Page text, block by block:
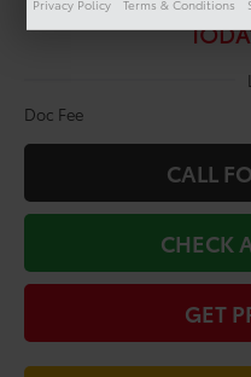
Doc Fee
CALL
CHECK
GET
Privacy Policy Terms & Conditions